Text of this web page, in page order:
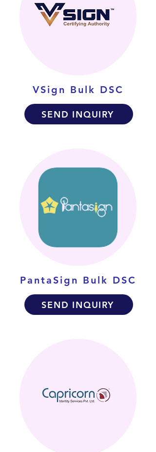
VSign Bulk DSC
SEND INQUIRY
PantaSign Bulk DSC
SEND INQUIRY